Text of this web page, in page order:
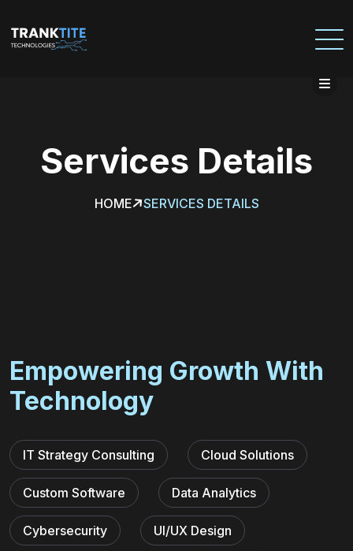
Services Details
HOME SERVICES DETAILS
Empowering Growth With
Technology
IT Strategy Consulting Cloud Solutions
Custom Software Data Analytics
Cybersecurity UI/UX Design